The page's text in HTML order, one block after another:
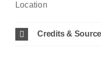
Location
Credits & Source